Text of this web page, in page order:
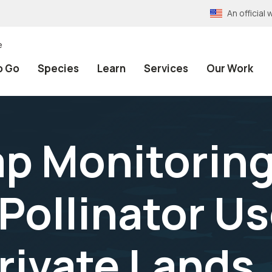
An official
Go Species Learn Services Our Work